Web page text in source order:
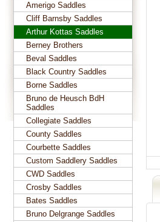
Amerigo Saddles
Cliff Barnsby Saddles
Arthur Kottas Saddles
Berney Brothers
Beval Saddles
Black Country Saddles
Borne Saddles
Bruno de Heusch BdH
Saddles
Collegiate Saddles
County Saddles
Courbette Saddles
Custom Saddlery Saddles
CWD Saddles
Crosby Saddles
Bates Saddles
Bruno Delgrange Saddles